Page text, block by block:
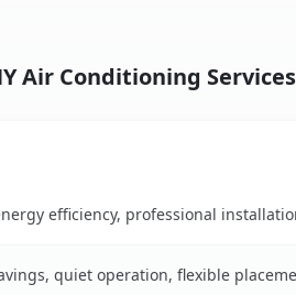
Air Conditioning Services
efficiency, professional
quiet operation, flexible